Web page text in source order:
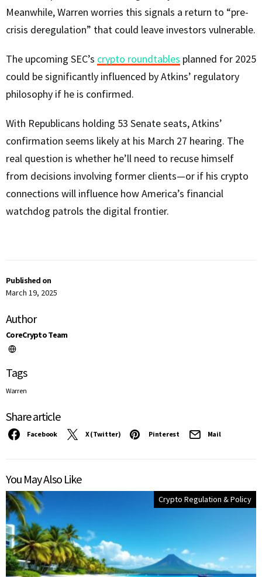
Published on
March 19, 2025
Author
CoreCrypto Team
Tags
Warren
Share article
Facebook X (Twitter) Pinterest Mail
Meanwhile, Warren worries this signals a return to “pre-
crisis deregulation” that could leave investors vulnerable.
The upcoming SEC’s crypto roundtables planned for 2025
could be significantly influenced by Atkins’ regulatory
philosophy if he is confirmed.
With Republicans holding 53 Senate seats, Atkins’
confirmation seems likely at his March 27 hearing. The
real question is whether he’ll need to recuse himself
from decisions involving former clients—or if his crypto
connections will influence how America’s financial
watchdog patrols the digital frontier.
You May Also Like
Crypto Regulation & Policy